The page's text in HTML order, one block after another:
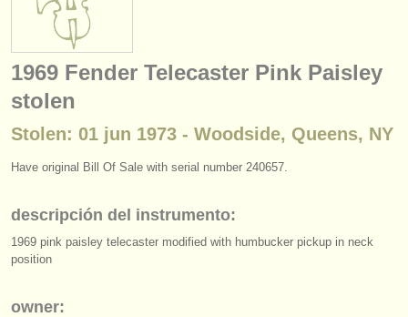
concursos
instrumentos en venta
instrumentos robados
musicalchairs:
1969 Fender Telecaster Pink Paisley
stolen
Stolen: 01 jun 1973 - Woodside, Queens, NY
Have original Bill Of Sale with serial number 240657.
descripción del instrumento:
1969 pink paisley telecaster modified with humbucker pickup in neck
position
owner: